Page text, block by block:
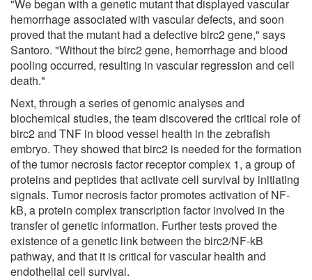
"We began with a genetic mutant that displayed vascular
hemorrhage associated with vascular defects, and soon
proved that the mutant had a defective birc2 gene," says
Santoro. "Without the birc2 gene, hemorrhage and blood
pooling occurred, resulting in vascular regression and cell
death."
Next, through a series of genomic analyses and
biochemical studies, the team discovered the critical role of
birc2 and TNF in blood vessel health in the zebrafish
embryo. They showed that birc2 is needed for the formation
of the tumor necrosis factor receptor complex 1, a group of
proteins and peptides that activate cell survival by initiating
signals. Tumor necrosis factor promotes activation of NF-
kB, a protein complex transcription factor involved in the
transfer of genetic information. Further tests proved the
existence of a genetic link between the birc2/NF-kB
pathway, and that it is critical for vascular health and
endothelial cell survival.